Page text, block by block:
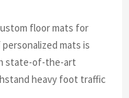
floor mats for
mats is
state-of-the-art
heavy foot traffic